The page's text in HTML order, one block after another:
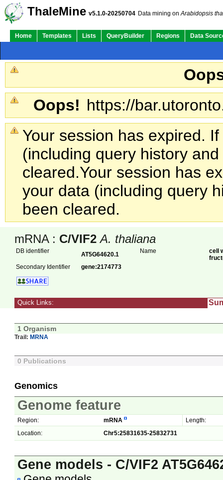
ThaleMine v5.1.0-20250704 Data mining onArabidopsis
Home Templates Lists QueryBuilder Regions Data
Oops! https://
Your session has expired.
(including query history
cleared.Your session has
your data (including query
been cleared.
mRNA : C/VIF2 A. thaliana
DB identifier AT5G64620.1 Name
cell
Secondary Identifier
gene:2174773
Quick Links:
1 Organism
Trail: MRNA
0 Publications
Genomics
Genome feature
Region: mRNA
Length:
Location:
Chr5:25831635-25832731
Gene models - C/VIF2